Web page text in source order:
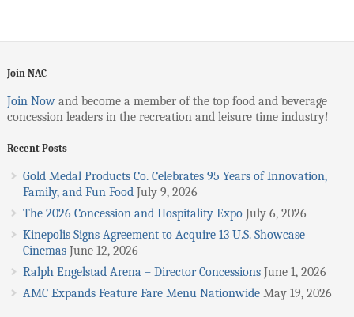
Join NAC
Join Nowand become a member of the top food and beverage
concession leaders in the recreation and leisure time industry!
Recent Posts
Gold Medal Products Co. Celebrates 95 Years of Innovation,
Family, and Fun Food July 9, 2026
The 2026 Concession and Hospitality Expo July 6, 2026
Kinepolis Signs Agreement to Acquire 13 U.S. Showcase
Cinemas June 12, 2026
Ralph Engelstad Arena – Director Concessions June 1, 2026
AMC Expands Feature Fare Menu Nationwide May 19, 2026